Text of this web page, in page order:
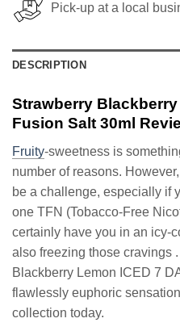
Pick-up at a local
DESCRIPTION
Strawberry Blackberry
Fusion Salt 30ml
Fruity-sweetness is
number of reasons.
be a challenge, especially if
one TFN (Tobacco-Free
certainly have you in an icy-
also freezing those cravings
Blackberry Lemon ICED 7
flawlessly euphoric
collection today.